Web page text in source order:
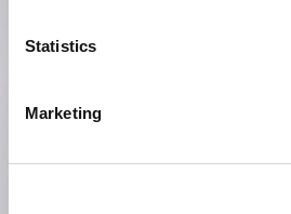
Statistics
Marketing